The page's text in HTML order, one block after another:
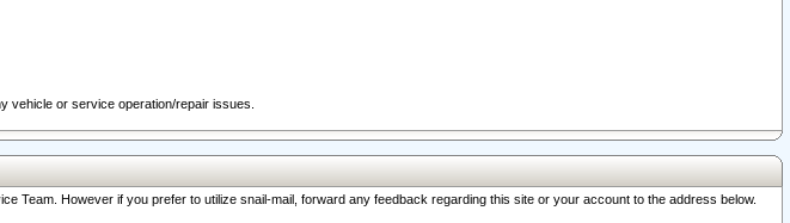
vehicle or service operation/repair issues.
Team. However if you prefer to utilize snail-mail, forward any feedback regarding this site or your account to the address below.